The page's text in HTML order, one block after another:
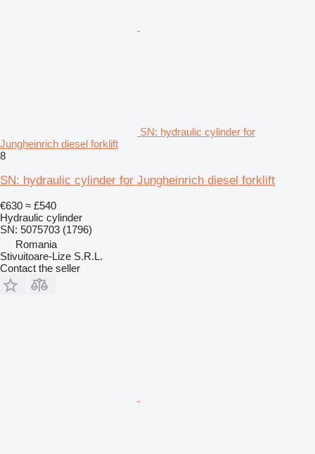
SN: hydraulic cylinder for
Jungheinrich diesel forklift
8
SN: hydraulic cylinder for Jungheinrich diesel forklift
€630 ≈ £540
Hydraulic cylinder
SN: 5075703 (1796)
Romania
Stivuitoare-Lize S.R.L.
Contact the seller